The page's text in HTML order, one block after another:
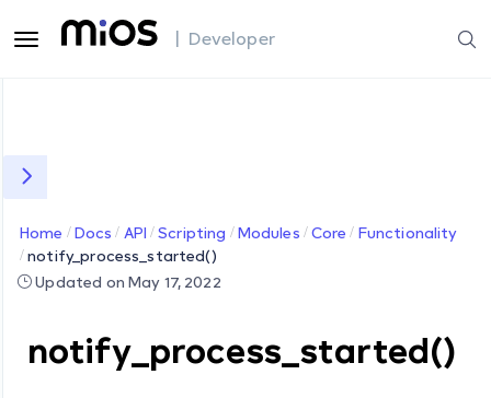
| Developer
Home Docs API Scripting Modules Core
Functionality
notify_process_started()
Updated on May 17, 2022
notify_process_started()